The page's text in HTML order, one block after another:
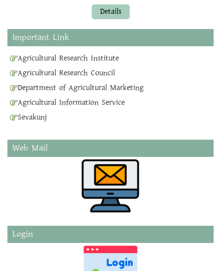
Details
Important Link
Agricultural Research Institute
Agricultural Research Council
Department of Agricultural Marketing
Agricultural Information Service
Sevakunj
Web Mail
Login